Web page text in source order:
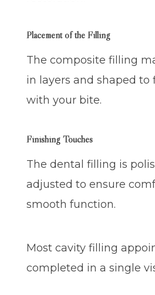
Placement of the Filling
The composite filling
in layers and shaped to
with your bite.
Finishing Touches
The dental filling is
adjusted to ensure
smooth function.
Most cavity filling
completed in a single